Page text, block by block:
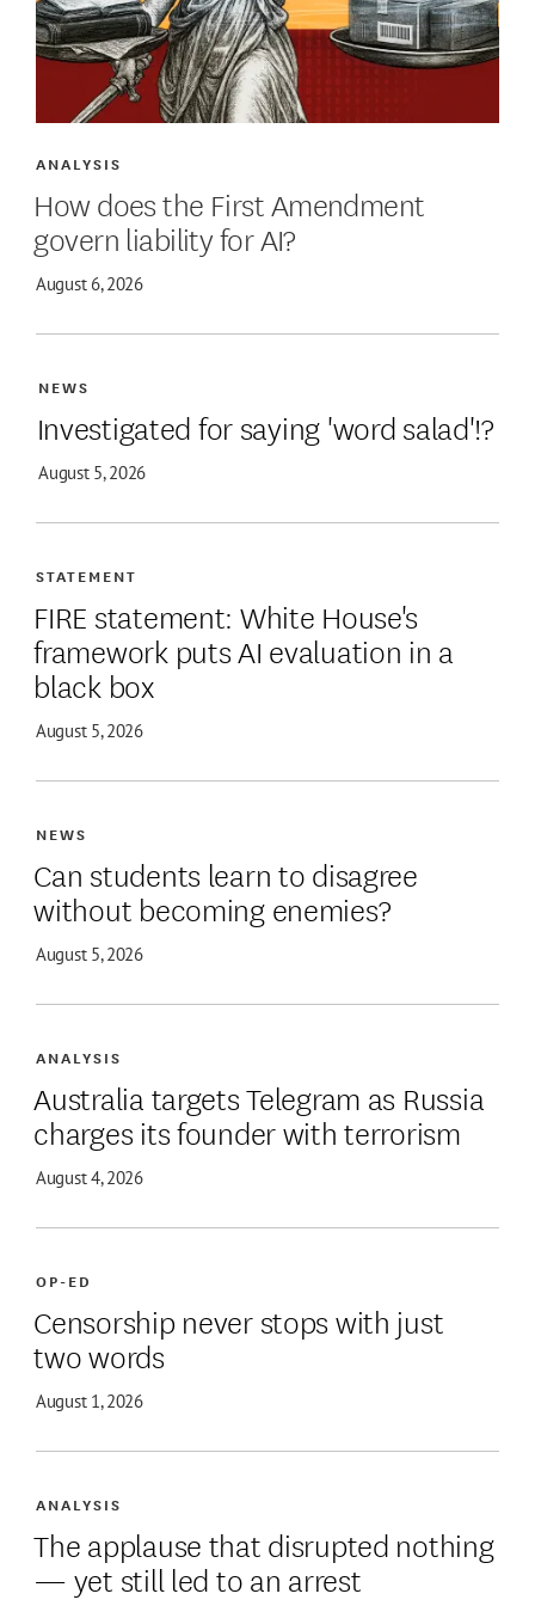
How does the First Amendment
govern liability for AI?
ANALYSIS
August 6, 2026
Investigated for saying 'word salad'!?
NEWS
August 5, 2026
FIRE statement: White House's
framework puts AI evaluation in a
black box
STATEMENT
August 5, 2026
Can students learn to disagree
without becoming enemies?
NEWS
August 5, 2026
Australia targets Telegram as Russia
charges its founder with terrorism
ANALYSIS
August 4, 2026
Censorship never stops with just
two words
OP-ED
August 1, 2026
The applause that disrupted nothing
— yet still led to an arrest
ANALYSIS